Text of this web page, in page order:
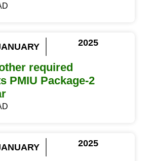
2025
required
PMIU Package-2
2025